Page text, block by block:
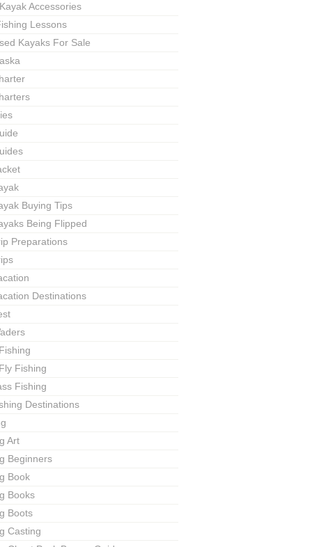
Accessories
Lessons
Kayaks For Sale
Buying Tips
Being Flipped
Preparations
Destinations
Fishing
Fishing
Destinations
Art
Beginners
Book
Books
Boots
Casting